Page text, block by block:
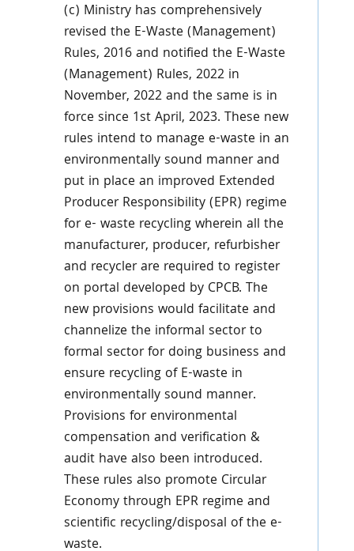
(c) Ministry has comprehensively
revised the E-Waste (Management)
Rules, 2016 and notified the E-Waste
(Management) Rules, 2022 in
November, 2022 and the same is in
force since 1st April, 2023. These new
rules intend to manage e-waste in an
environmentally sound manner and
put in place an improved Extended
Producer Responsibility (EPR) regime
for e- waste recycling wherein all the
manufacturer, producer, refurbisher
and recycler are required to register
on portal developed by CPCB. The
new provisions would facilitate and
channelize the informal sector to
formal sector for doing business and
ensure recycling of E-waste in
environmentally sound manner.
Provisions for environmental
compensation and verification &
audit have also been introduced.
These rules also promote Circular
Economy through EPR regime and
scientific recycling/disposal of the e-
waste.